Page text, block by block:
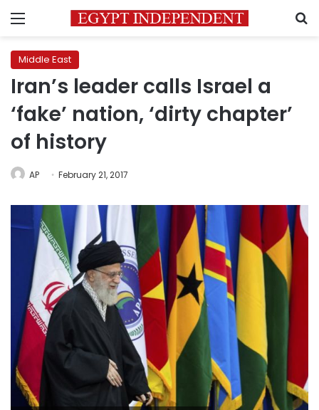
Menu
Middle East
Iran’s leader calls Israel a
‘fake’ nation, ‘dirty chapter’
of history
AP February 21, 2017